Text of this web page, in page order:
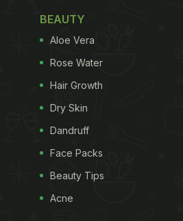
can be seen noshing over a
and we can totally
of boomerang videos
BEAUTY
Aloe Vera
Rose Water
Hair Growth
Dry Skin
Dandruff
Face Packs
Beauty Tips
Acne